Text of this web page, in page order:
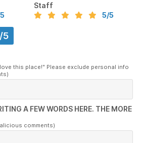
Staff
5/5
5
this place!" Please exclude personal info
A FEW WORDS HERE. THE MORE
comments)